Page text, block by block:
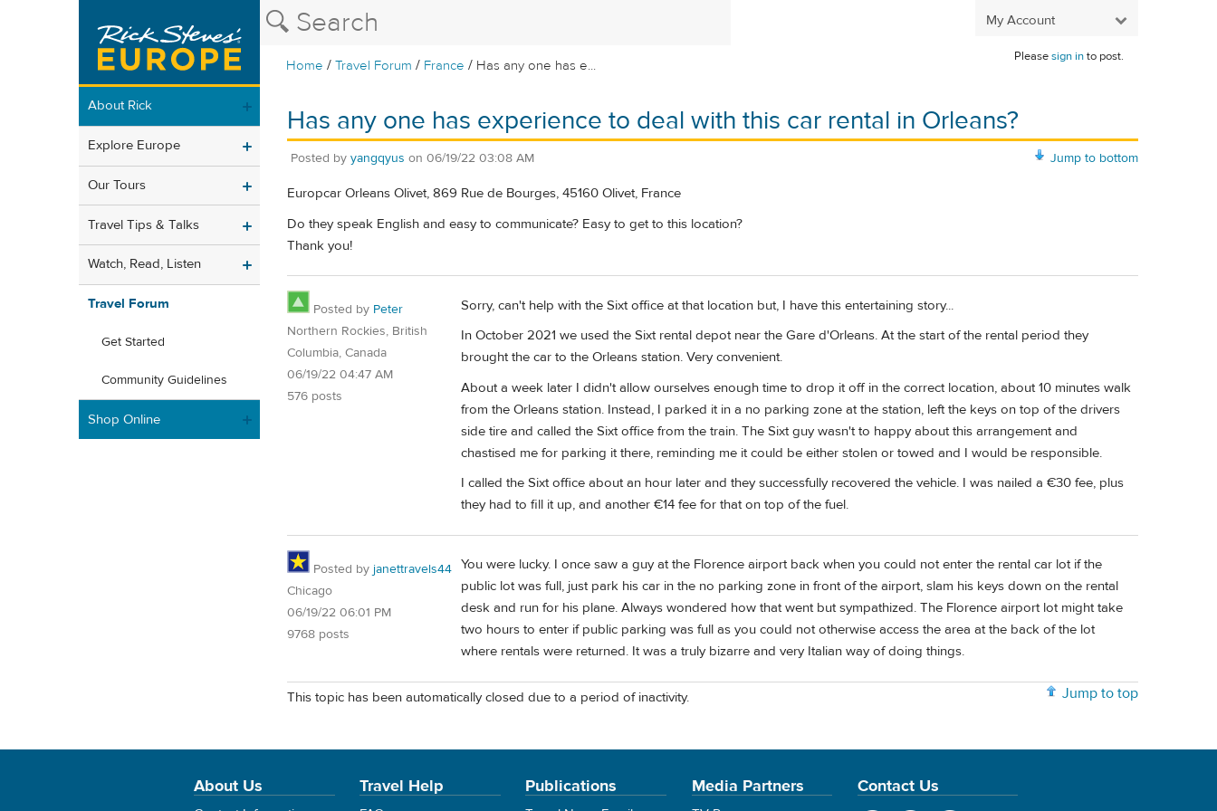
My Account
Home /Travel Forum / France / Has any one has e...
Pleasesign into post.
About Rick
Explore Europe
Our Tours
Travel Tips & Talks
Watch, Read, Listen
Travel Forum
Get Started
Community Guidelines
Shop Online
Has any one has experience to deal with this car rental in Orleans?
Jump to bottom
Posted by yangqyus on 06/19/22 03:08 AM
Europcar Orleans Olivet, 869 Rue de Bourges, 45160 Olivet, France
Do they speak English and easy to communicate? Easy to get to this location?
Thank you!
Posted by Peter
Northern Rockies, British
Columbia, Canada
06/19/22 04:47 AM
576 posts
Sorry, can't help with the Sixt office at that location but, I have this entertaining story...
In October 2021 we used the Sixt rental depot near the Gare d'Orleans. At the start of the rental period they
brought the car to the Orleans station. Very convenient.
About a week later I didn't allow ourselves enough time to drop it off in the correct location, about 10 minutes walk
from the Orleans station. Instead, I parked it in a no parking zone at the station, left the keys on top of the drivers
side tire and called the Sixt office from the train. The Sixt guy wasn't to happy about this arrangement and
chastised me for parking it there, reminding me it could be either stolen or towed and I would be responsible.
I called the Sixt office about an hour later and they successfully recovered the vehicle. I was nailed a €30 fee, plus
they had to fill it up, and another €14 fee for that on top of the fuel.
Posted by janettravels44
Chicago
06/19/22 06:01 PM
9768 posts
You were lucky. I once saw a guy at the Florence airport back when you could not enter the rental car lot if the
public lot was full, just park his car in the no parking zone in front of the airport, slam his keys down on the rental
desk and run for his plane. Always wondered how that went but sympathized. The Florence airport lot might take
two hours to enter if public parking was full as you could not otherwise access the area at the back of the lot
where rentals were returned. It was a truly bizarre and very Italian way of doing things.
Jump to top
This topic has been automatically closed due to a period of inactivity.
About Us Travel Help Publications Media Partners Contact Us